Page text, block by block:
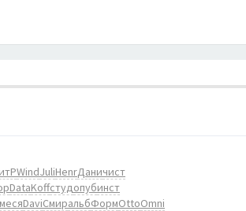
WindJuliHenrДаничист
DataKoffстудопубинст
месяDaviСмиральбФормOttoOmni